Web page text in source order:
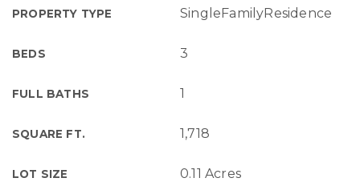
PROPERTY TYPE SingleFamilyResidence
BEDS 3
FULL BATHS 1
SQUARE FT. 1,718
LOT SIZE 0.11 Acres